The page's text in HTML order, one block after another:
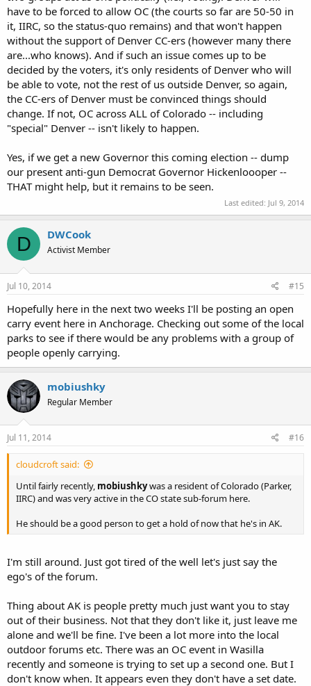
have to be forced to allow OC (the courts so far are 50-50 in
it, IIRC, so the status-quo remains) and that won't happen
without the support of Denver CC-ers (however many there
are...who knows). And if such an issue comes up to be
decided by the voters, it's only residents of Denver who will
be able to vote, not the rest of us outside Denver, so again,
the CC-ers of Denver must be convinced things should
change. If not, OC across ALL of Colorado -- including
"special" Denver -- isn't likely to happen.
Yes, if we get a new Governor this coming election -- dump
our present anti-gun Democrat Governor Hickenloooper --
THAT might help, but it remains to be seen.
Last edited: Jul 9, 2014
D DWCook
Activist Member
Jul 10, 2014 #15
Hopefully here in the next two weeks I'll be posting an open
carry event here in Anchorage. Checking out some of the local
parks to see if there would be any problems with a group of
people openly carrying.
mobiushky
Regular Member
Jul 11, 2014 #16
cloudcroft said:
Until fairly recently, mobiushkywas a resident of Colorado (Parker,
IIRC) and was very active in the CO state sub-forum here.
He should be a good person to get a hold of now that he's in AK.
I'm still around. Just got tired of the well let's just say the
ego's of the forum.
Thing about AK is people pretty much just want you to stay
out of their business. Not that they don't like it, just leave me
alone and we'll be fine. I've been a lot more into the local
outdoor forums etc. There was an OC event in Wasilla
recently and someone is trying to set up a second one. But I
don't know when. It appears even they don't have a set date.